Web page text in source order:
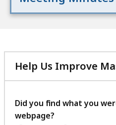
Help Us Improve
Did you find what you
webpage?